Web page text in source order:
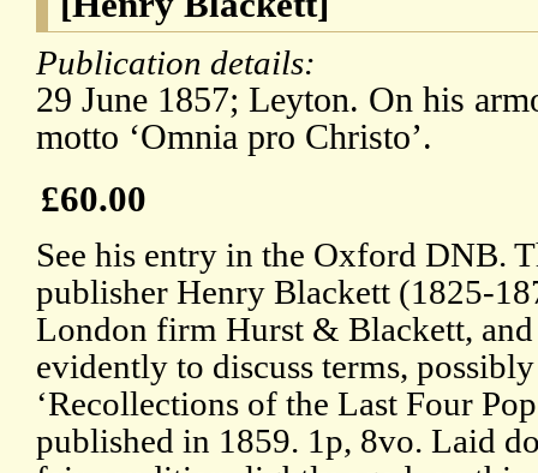
Publication details:
29 June 1857; Leyton. On his
motto ‘Omnia pro Christo’.
£60.00
See his entry in the Oxford DNB.
publisher Henry Blackett (1825-
London firm Hurst & Blackett, and
evidently to discuss terms,
‘Recollections of the Last Four
published in 1859. 1p, 8vo. Laid